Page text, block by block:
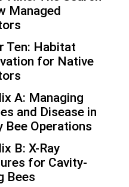
Managed
Ten: Habitat
for Native
A: Managing
and Disease in
Bee Operations
B: X-Ray
for Cavity-
Bees
SITES
National SARE
Northeast SARE
Southern SARE